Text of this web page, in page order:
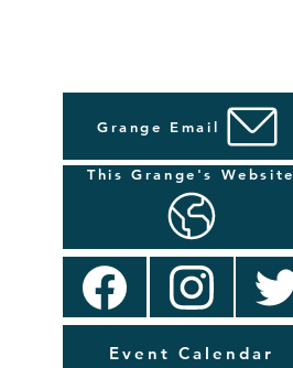
Grange Email
This Grange's Website
Event Calendar